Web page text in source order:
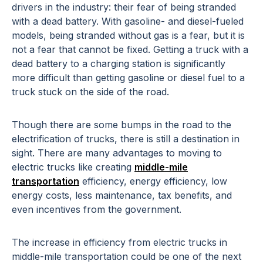
drivers in the industry: their fear of being stranded
with a dead battery. With gasoline- and diesel-fueled
models, being stranded without gas is a fear, but it is
not a fear that cannot be fixed. Getting a truck with a
dead battery to a charging station is significantly
more difficult than getting gasoline or diesel fuel to a
truck stuck on the side of the road.
Though there are some bumps in the road to the
electrification of trucks, there is still a destination in
sight. There are many advantages to moving to
electric trucks like creating middle-mile
transportation efficiency, energy efficiency, low
energy costs, less maintenance, tax benefits, and
even incentives from the government.
The increase in efficiency from electric trucks in
middle-mile transportation could be one of the next